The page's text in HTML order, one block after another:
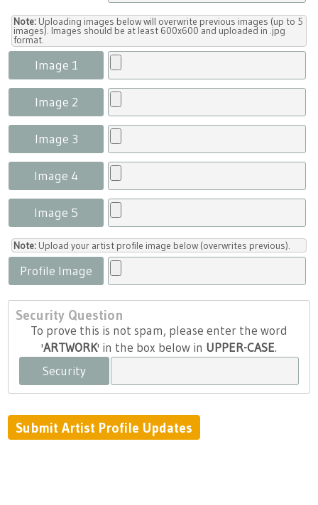
Note: Uploading images below will overwrite previous images (up to 5
images). Images should be at least 600x600 and uploaded in .jpg
format.
Image 1
Image 2
Image 3
Image 4
Image 5
Note: Upload your artist profile image below (overwrites previous).
Profile Image
Security Question
To prove this is not spam, please enter the word
'ARTWORK' in the box below in UPPER-CASE.
Security